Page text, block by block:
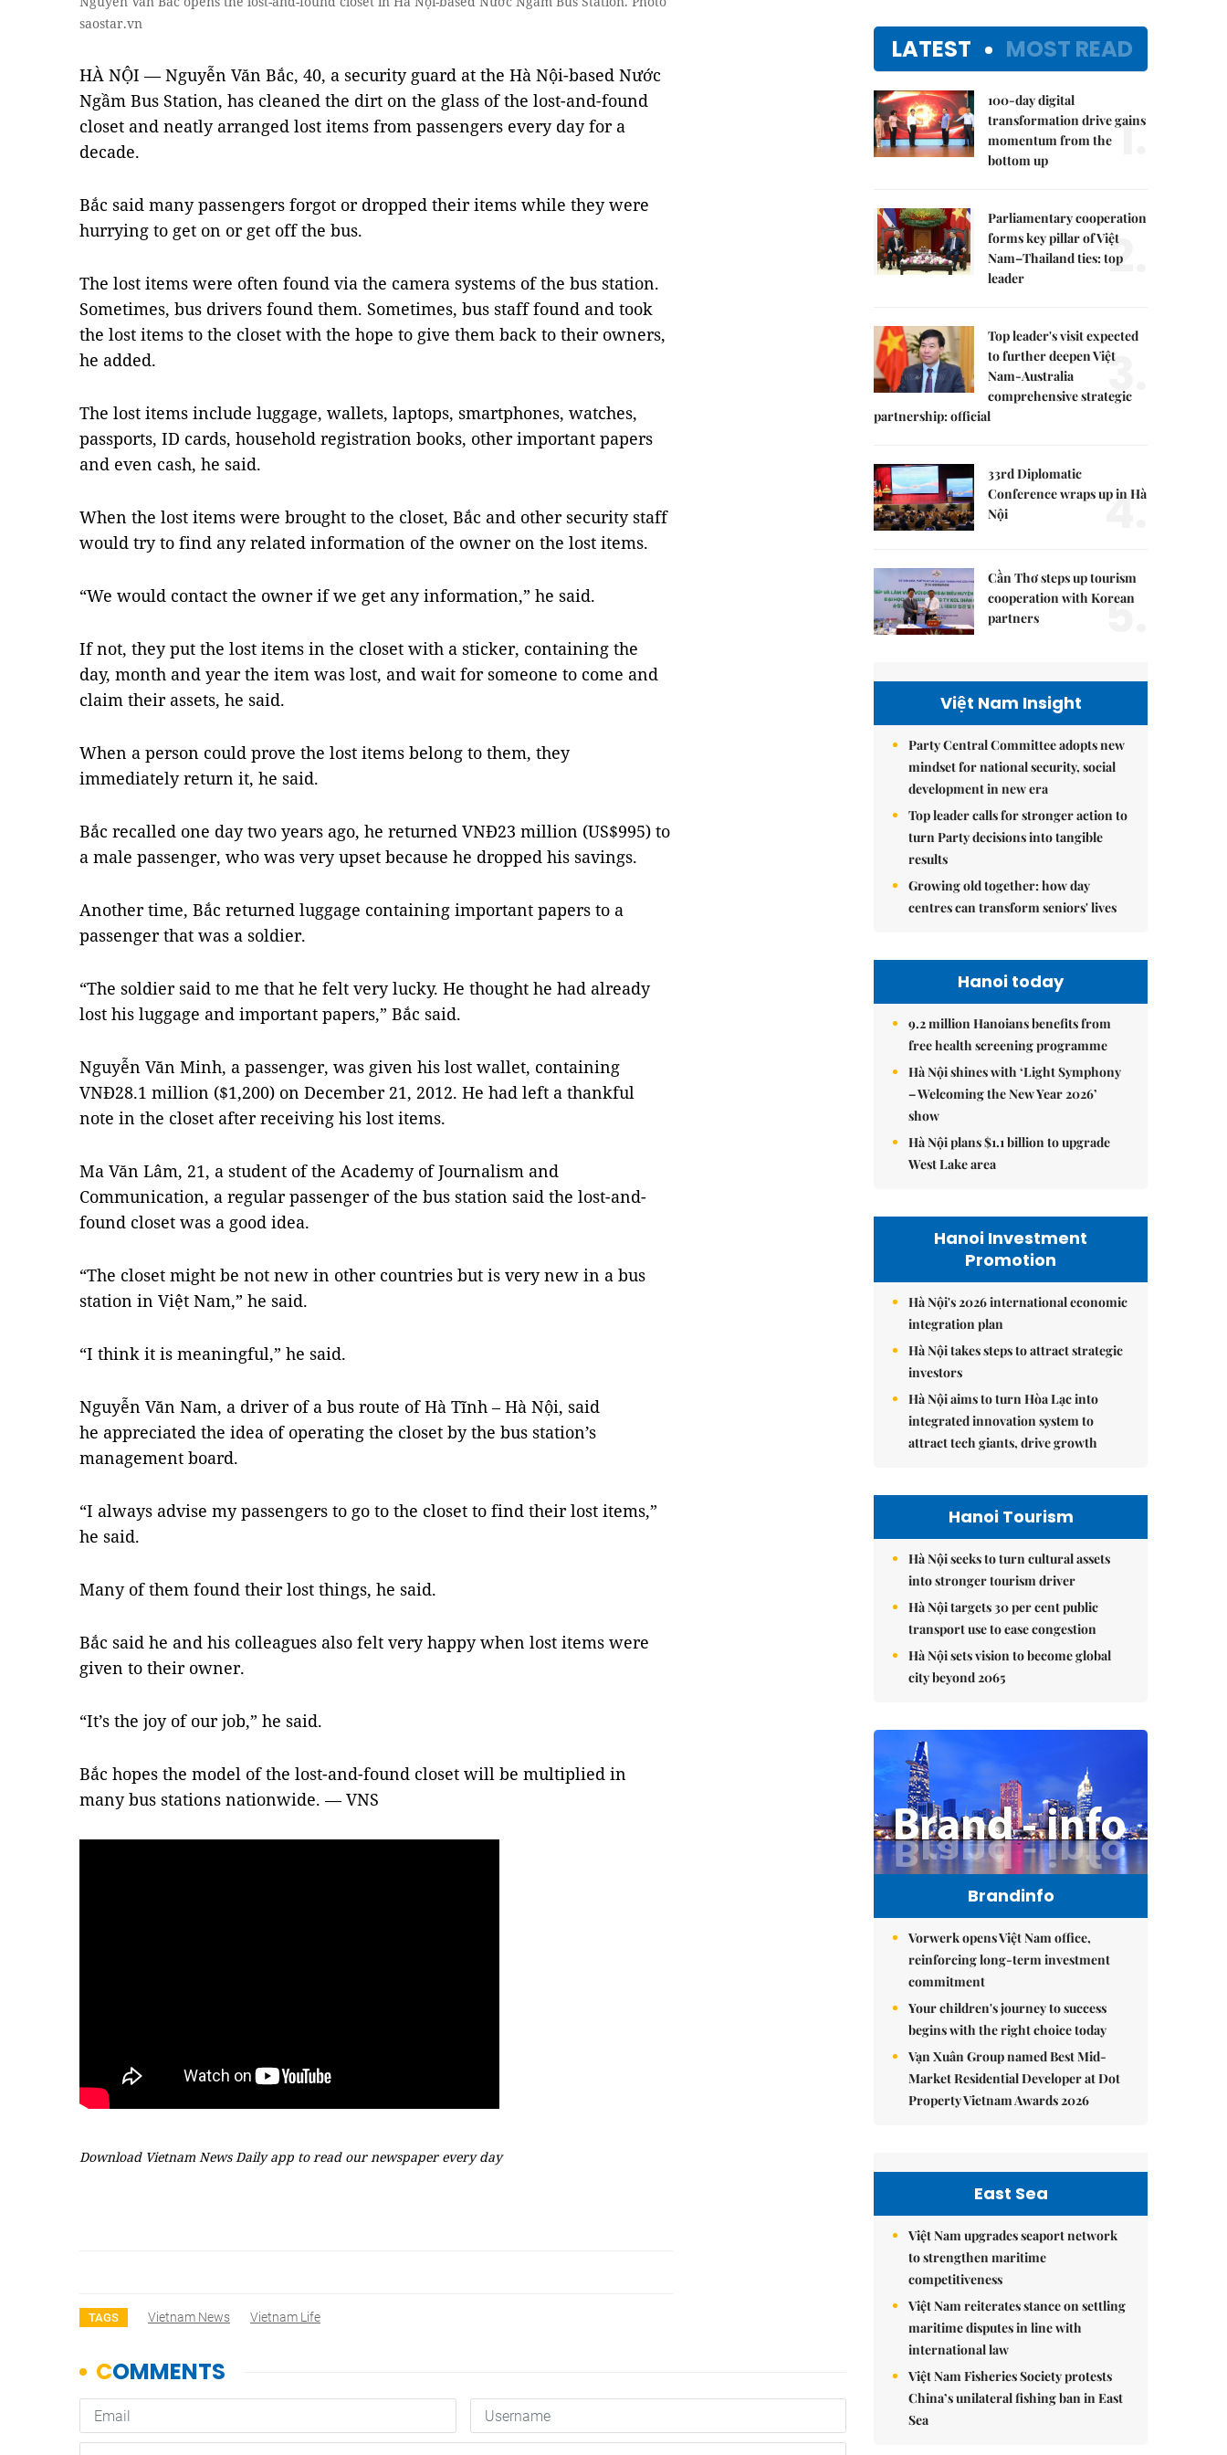
saostar.vn
HÀ NỘI — Nguyễn Văn Bắc, 40, a security guard at the Hà Nội-based Nước
Ngầm Bus Station, has cleaned the dirt on the glass of the lost-and-found
closet and neatly arranged lost items from passengers every day for a
decade.
Bắc said many passengers forgot or dropped their items while they were
hurrying to get on or get off the bus.
The lost items were often found via the camera systems of the bus station.
Sometimes, bus drivers found them. Sometimes, bus staff found and took
the lost items to the closet with the hope to give them back to their owners,
he added.
The lost items include luggage, wallets, laptops, smartphones, watches,
passports, ID cards, household registration books, other important papers
and even cash, he said.
When the lost items were brought to the closet, Bắc and other security staff
would try to find any related information of the owner on the lost items.
“We would contact the owner if we get any information,” he said.
If not, they put the lost items in the closet with a sticker, containing the
day, month and year the item was lost, and wait for someone to come and
claim their assets, he said.
When a person could prove the lost items belong to them, they
immediately return it, he said.
Bắc recalled one day two years ago, he returned VNĐ23 million (US$995) to
a male passenger, who was very upset because he dropped his savings.
Another time, Bắc returned luggage containing important papers to a
passenger that was a soldier.
“The soldier said to me that he felt very lucky. He thought he had already
lost his luggage and important papers,” Bắc said.
Nguyễn Văn Minh, a passenger, was given his lost wallet, containing
VNĐ28.1 million ($1,200) on December 21, 2012. He had left a thankful
note in the closet after receiving his lost items.
Ma Văn Lâm, 21, a student of the Academy of Journalism and
Communication, a regular passenger of the bus station said the lost-and-
found closet was a good idea.
“The closet might be not new in other countries but is very new in a bus
station in Việt Nam,” he said.
“I think it is meaningful,” he said.
Nguyễn Văn Nam, a driver of a bus route of Hà Tĩnh – Hà Nội, said
he appreciated the idea of operating the closet by the bus station’s
management board.
“I always advise my passengers to go to the closet to find their lost items,”
he said.
Many of them found their lost things, he said.
Bắc said he and his colleagues also felt very happy when lost items were
given to their owner.
“It’s the joy of our job,” he said.
Bắc hopes the model of the lost-and-found closet will be multiplied in
many bus stations nationwide. — VNS
Download Vietnam News Daily app to read our newspaper every day
TAGS Vietnam News Vietnam Life
LATEST MOST READ
100-day digital
transformation drive gains
momentum from the
bottom up
1.
Parliamentary cooperation
forms key pillar of Việt
Nam–Thailand ties: top
leader
2.
Top leader's visit expected
to further deepen Việt
Nam-Australia
comprehensive strategic
partnership: official
3.
33rd Diplomatic
Conference wraps up in Hà
Nội
4.
Cần Thơ steps up tourism
cooperation with Korean
partners
5.
Việt Nam Insight
Party Central Committee adopts new
mindset for national security, social
development in new era
Top leader calls for stronger action to
turn Party decisions into tangible
results
Growing old together: how day
centres can transform seniors' lives
Hanoi today
9.2 million Hanoians benefits from
free health screening programme
Hà Nội shines with ‘Light Symphony
– Welcoming the New Year 2026’
show
Hà Nội plans $1.1 billion to upgrade
West Lake area
Hanoi Investment
Promotion
Hà Nội's 2026 international economic
integration plan
Hà Nội takes steps to attract strategic
investors
Hà Nội aims to turn Hòa Lạc into
integrated innovation system to
attract tech giants, drive growth
Hanoi Tourism
Hà Nội seeks to turn cultural assets
into stronger tourism driver
Hà Nội targets 30 per cent public
transport use to ease congestion
Hà Nội sets vision to become global
city beyond 2065
Brandinfo
Vorwerk opens Việt Nam office,
reinforcing long-term investment
commitment
Your children's journey to success
begins with the right choice today
Vạn Xuân Group named Best Mid-
Market Residential Developer at Dot
Property Vietnam Awards 2026
East Sea
Việt Nam upgrades seaport network
to strengthen maritime
competitiveness
Việt Nam reiterates stance on settling
maritime disputes in line with
international law
Việt Nam Fisheries Society protests
China’s unilateral fishing ban in East
Sea